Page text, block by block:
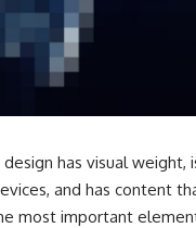
has visual weight,
, and has content
most important